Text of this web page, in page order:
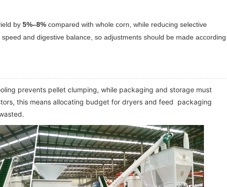
by 5%–8% compared with whole corn, while reducing selective
and digestive balance, so adjustments should be made according
prevents pellet clumping, while packaging and storage must
this means allocating budget for dryers and feed packaging